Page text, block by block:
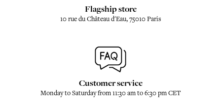
Flagship store
10 rue du Château d'Eau, 75010 Paris
Customer service
Monday to Saturday from 11:30 am to 6:30 pm CET